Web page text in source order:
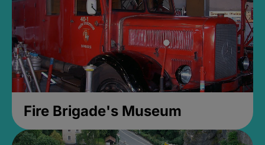
Fire Brigade's Museum